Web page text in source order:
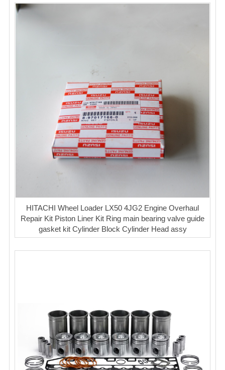
HITACHI Wheel Loader LX50 4JG2 Engine Overhaul
Repair Kit Piston Liner Kit Ring main bearing valve guide
gasket kit Cylinder Block Cylinder Head assy